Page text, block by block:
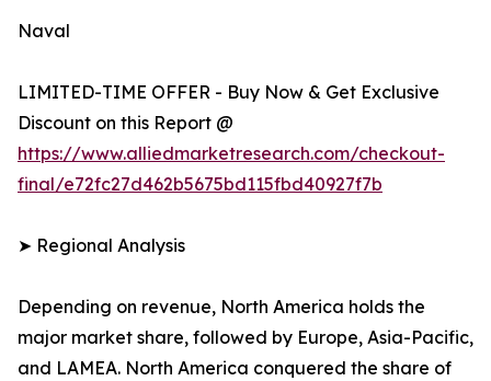
Naval
LIMITED-TIME OFFER - Buy Now & Get Exclusive
Discount on this Report @
https://www.alliedmarketresearch.com/checkout-
final/e72fc27d462b5675bd115fbd40927f7b
➤ Regional Analysis
Depending on revenue, North America holds the
major market share, followed by Europe, Asia-Pacific,
and LAMEA. North America conquered the share of